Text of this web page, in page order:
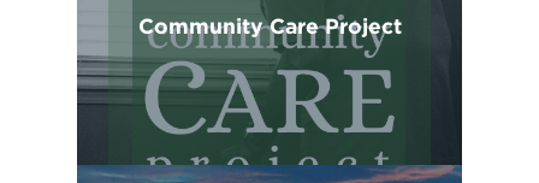
Community Care Project